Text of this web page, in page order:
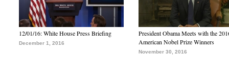
12/01/16: White House Press Briefing
December 1, 2016
President Obama Meets with the
American Nobel Prize Winners
November 30, 2016